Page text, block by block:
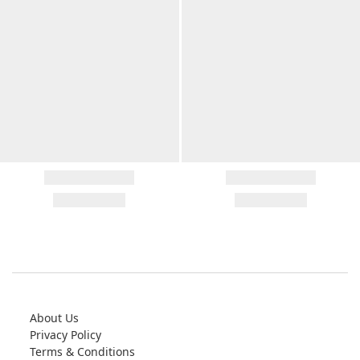
About Us
Privacy Policy
Terms & Conditions